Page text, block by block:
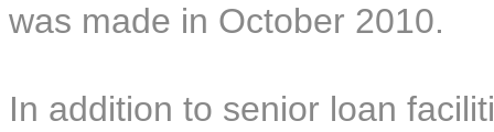
was made in October 2010.
In addition to senior loan